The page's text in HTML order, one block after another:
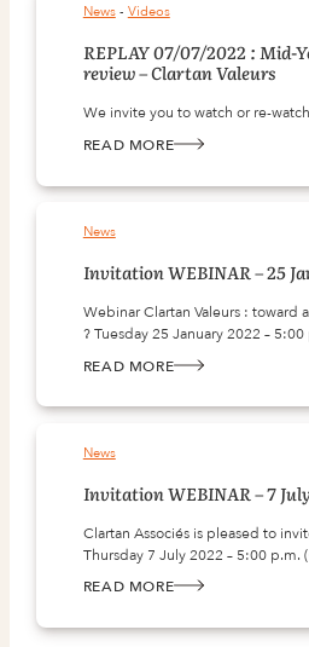
News - Videos
REPLAY 07/07/2022 : Mid-
review – Clartan Valeurs
We invite you to watch or re-
READ MORE
:
:
YEAR
INVESTMENT
–
CLARTAN
News
Invitation WEBINAR – 25
Webinar Clartan Valeurs : toward
? Tuesday 25 January 2022 –
READ MORE
:
–
JANUARY
2022
News
Invitation WEBINAR – 7
Clartan Associés is pleased to
Thursday 7 July 2022 – 5:00 p.m.
READ MORE
:
–